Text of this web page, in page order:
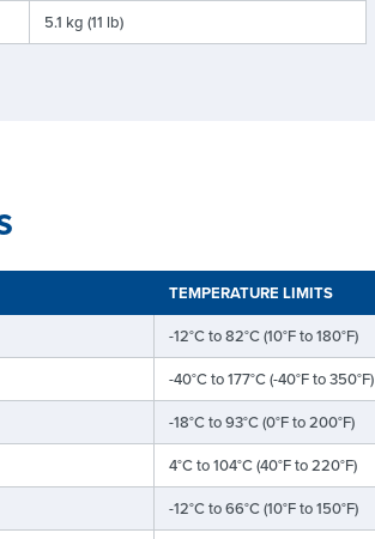
5.1 kg (11 lb)
TEMPERATURE LIMITS
-12°C to 82°C (10°F to 180°F)
-40°C to 177°C (-40°F to 350°F)
-18°C to 93°C (0°F to 200°F)
4°C to 104°C (40°F to 220°F)
-12°C to 66°C (10°F to 150°F)